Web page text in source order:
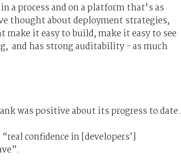
a process and on a platform that's as
thought about deployment strategies,
it easy to build, make it easy to see
and has strong auditability - as much
was positive about its progress to date.
confidence in [developers’]